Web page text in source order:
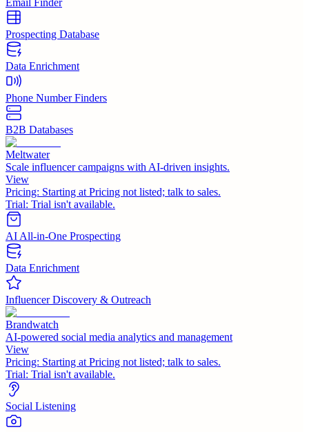
Email Finder
Prospecting Database
Data Enrichment
Phone Number Finders
B2B Databases
Meltwater
Scale influencer campaigns with AI-driven insights.
View
Pricing: Starting at Pricing not listed; talk to sales.
Trial: Trial isn't available.
AI All-in-One Prospecting
Data Enrichment
Influencer Discovery & Outreach
Brandwatch
AI-powered social media analytics and management
View
Pricing: Starting at Pricing not listed; talk to sales.
Trial: Trial isn't available.
Social Listening